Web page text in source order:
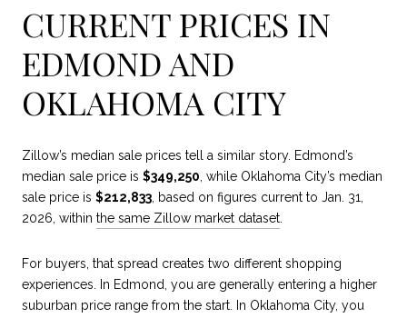
CURRENT PRICES IN
EDMOND AND
OKLAHOMA CITY
Zillow’s median sale prices tell a similar story. Edmond’s
median sale price is $349,250, while Oklahoma City’s median
sale price is $212,833, based on figures current to Jan. 31,
2026, within the same Zillow market dataset.
For buyers, that spread creates two different shopping
experiences. In Edmond, you are generally entering a higher
suburban price range from the start. In Oklahoma City, you